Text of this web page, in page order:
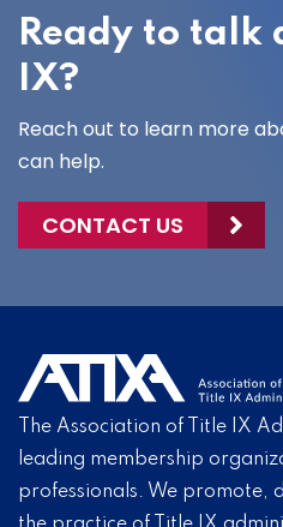
Ready to talk
IX?
Reach out to learn more
can help.
CONTACT US
The Association of Title IX
leading membership
professionals. We promote,